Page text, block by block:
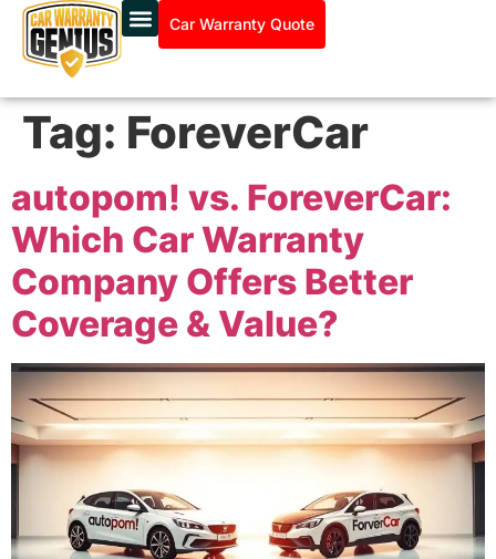
Car Warranty Quote
Tag: ForeverCar
autopom! vs. ForeverCar:
Which Car Warranty
Company Offers Better
Coverage & Value?